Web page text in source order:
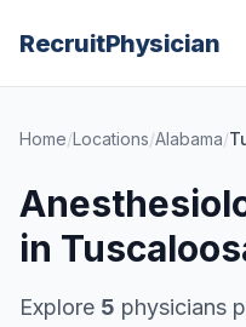
RecruitPhysician
Home/Locations/Alabama/
in
Explore 5 physicians